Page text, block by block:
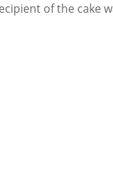
of the